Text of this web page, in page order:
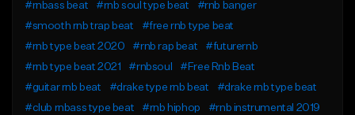
#rnbass beat #rnb soul type beat
#rnb banger
#smooth rnb trap beat
#free rnb type beat
#rnb type beat 2020
#rnb rap beat
#futurernb
#rnb type beat 2021
#rnbsoul
#Free Rnb Beat
#guitar rnb beat
#drake type rnb beat
#drake rnb type beat
#club rnbass type beat
#rnb hiphop
#rnb instrumental 2019